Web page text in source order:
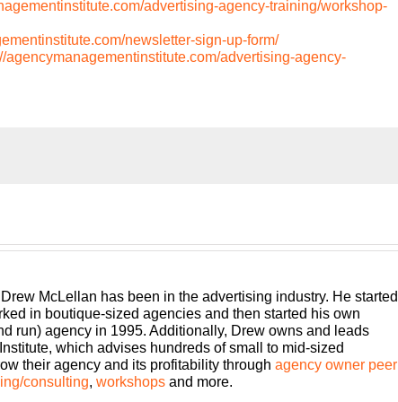
advertising-agency-training/workshop-
newsletter-sign-up-form/
agencymanagementinstitute.com/advertising-agency-
episode of Build a Better Agency. And we are going to
we do gets more and more complicated, there’s more
it’s team members, peers, whatever it may be. I
part of the work we do. And we have an opportunity to
this work, we can always do it better. So that is really the
on employees and how we can be a better boss and
specific sort of subset of sort of the employee process.
Sue MacArthur, one of the owners of Strategic Talent
has been around forever. They’ve been an AMI partner
McLellan has been in the advertising industry. He started
in boutique-sized agencies and then started his own
run) agency in 1995. Additionally, Drew owns and leads
which advises hundreds of small to mid-sized
their agency and its profitability through agency owner peer
consulting, workshops and more.